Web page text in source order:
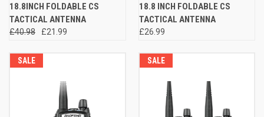
18.8INCH FOLDABLE CS
TACTICAL ANTENNA
£40.98 £21.99
18.8 INCH FOLDABLE CS
TACTICAL ANTENNA
£26.99
SALE SALE